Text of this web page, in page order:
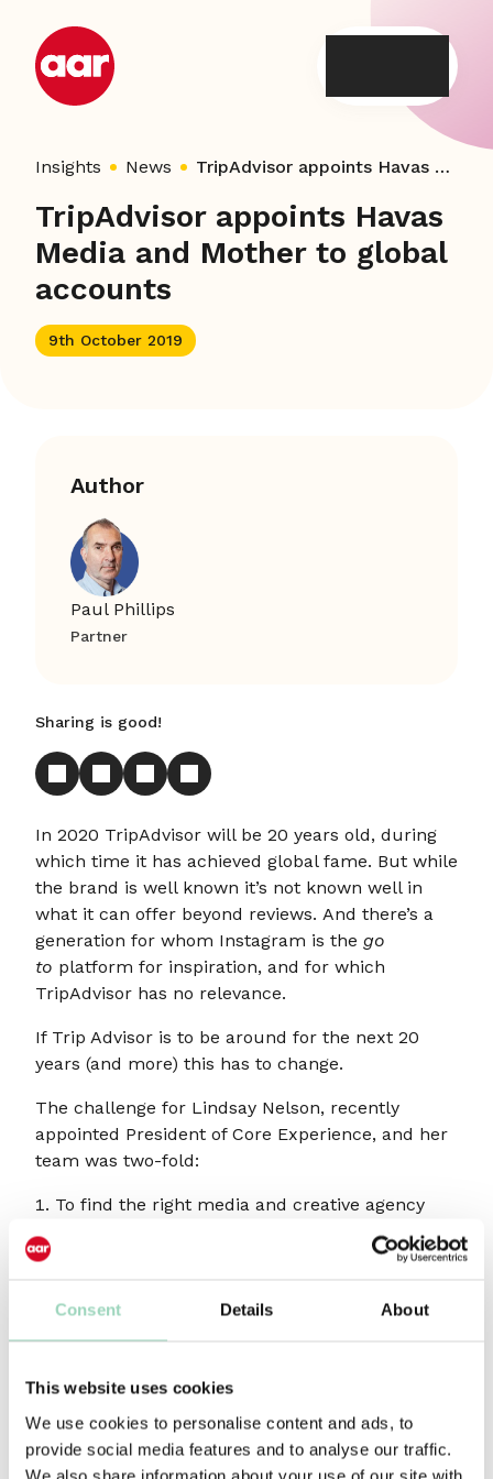
Consent Details About
This website uses cookies
We use cookies to personalise content and ads, to
provide social media features and to analyse our traffic.
We also share information about your use of our site with
content
Insights News TripAdvisor appoints Havas Media and Mother to global accounts
TripAdvisor appoints Havas
Media and Mother to global
accounts
9th October 2019
Author
Paul Phillips
Partner
Sharing is good!
In 2020 TripAdvisor will be 20 years old, during
which time it has achieved global fame. But while
the brand is well known it’s not known well in
what it can offer beyond reviews. And there’s a
generation for whom Instagram is the go
to platform for inspiration, and for which
TripAdvisor has no relevance.
If Trip Advisor is to be around for the next 20
years (and more) this has to change.
The challenge for Lindsay Nelson, recently
appointed President of Core Experience, and her
team was two-fold:
To find the right media and creative agency
partners to deliver strategic evolution with
creative revolution and, perhaps more
To find agency partners that could help sell
her vision internally to the TripAdvisor
feeding on a diet of performance driven
comms almost exclusively since the business
launched.AAR’s role was a combination of